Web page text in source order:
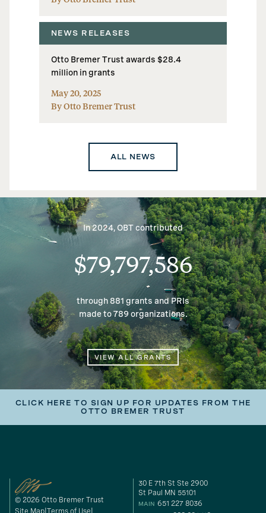
NEWS RELEASES
Otto Bremer Trust awards $28.4
million in grants
May 20, 2025
By Otto Bremer Trust
ALL NEWS
In 2024, OBT contributed
$79,797,586
through 881 grants and PRIs
made to 789 organizations.
VIEW ALL GRANTS
CLICK HERE TO SIGN UP FOR UPDATES FROM THE
OTTO BREMER TRUST
© 2026 Otto Bremer Trust
Site Map Terms of Use
30 E 7th St Ste 2900
St Paul MN 55101
MAIN 651 227 8036